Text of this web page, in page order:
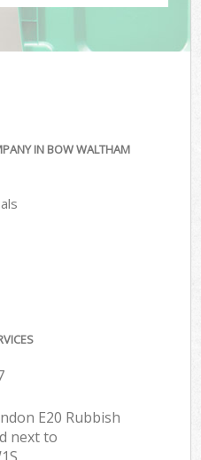
IN BOW WALTHAM
E20 Rubbish
next to